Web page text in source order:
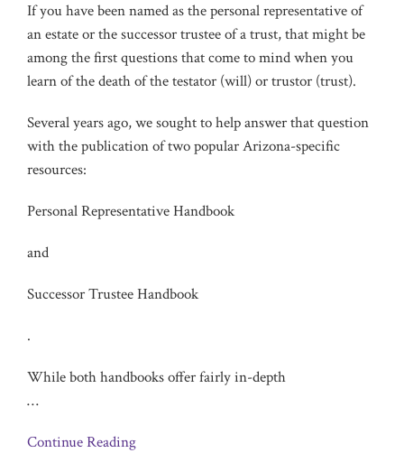
If you have been named as the personal representative of
an estate or the successor trustee of a trust, that might be
among the first questions that come to mind when you
learn of the death of the testator (will) or trustor (trust).
Several years ago, we sought to help answer that question
with the publication of two popular Arizona-specific
resources:
Personal Representative Handbook
and
Successor Trustee Handbook
.
While both handbooks offer fairly in-depth
…
Continue Reading